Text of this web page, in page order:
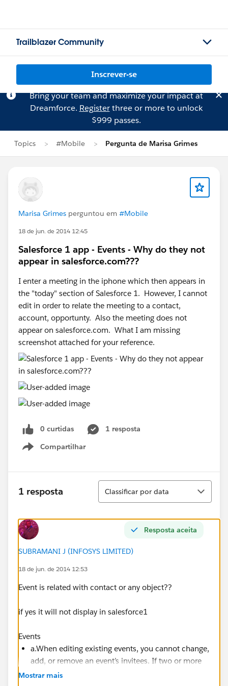
Trailblazer Community
Inscrever-se
Bring your team and maximize your impact at
Dreamforce. Registerthree or more to unlock
$999 passes.
Topics #Mobile Pergunta de Marisa Grimes
Marisa Grimes perguntou em #Mobile
18 de jun. de 2014 12:45
Salesforce 1 app - Events - Why do they not
appear in salesforce.com???
I enter a meeting in the iphone which then appears in
the "today" section of Salesforce 1. However, I cannot
edit in order to relate the meeting to a contact,
account, opportunty. Also the meeting does not
appear on salesforce.com. What I am missing
screenshot attached for your reference.
0 curtidas
1 resposta
Compartilhar
Show menu
1 resposta
Classificar
Classificar por data
Resposta aceita
SUBRAMANI J (INFOSYS LIMITED)
18 de jun. de 2014 12:53
Event is related with contact or any object??
if yes it will not display in salesforce1
Events
a.When editing existing events, you cannot change,
add, or remove an event’s invitees. If two or more
contacts are related to an event, the owner cannot
Mostrar mais